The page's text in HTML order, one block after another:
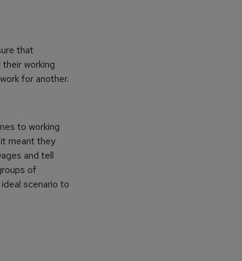
that
working
for another.
to working
meant they
and tell
of
scenario to